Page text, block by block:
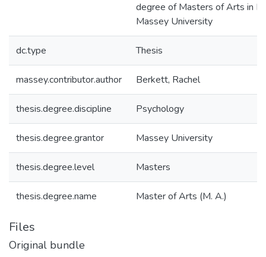
degree of Masters of Arts in
Massey University
dc.type Thesis
massey.contributor.author Berkett, Rachel
thesis.degree.discipline Psychology
thesis.degree.grantor Massey University
thesis.degree.level Masters
thesis.degree.name Master of Arts (M. A.)
Files
Original bundle